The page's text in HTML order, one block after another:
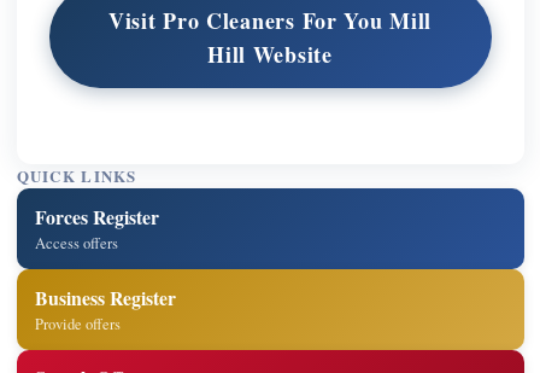
Visit Pro Cleaners For You Mill
Hill Website
QUICK LINKS
Forces Register
Access offers
Business Register
Provide offers